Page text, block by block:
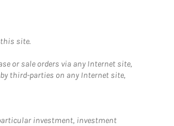
site.
or sale orders via any Internet site,
third-parties on any Internet site,
investment, investment